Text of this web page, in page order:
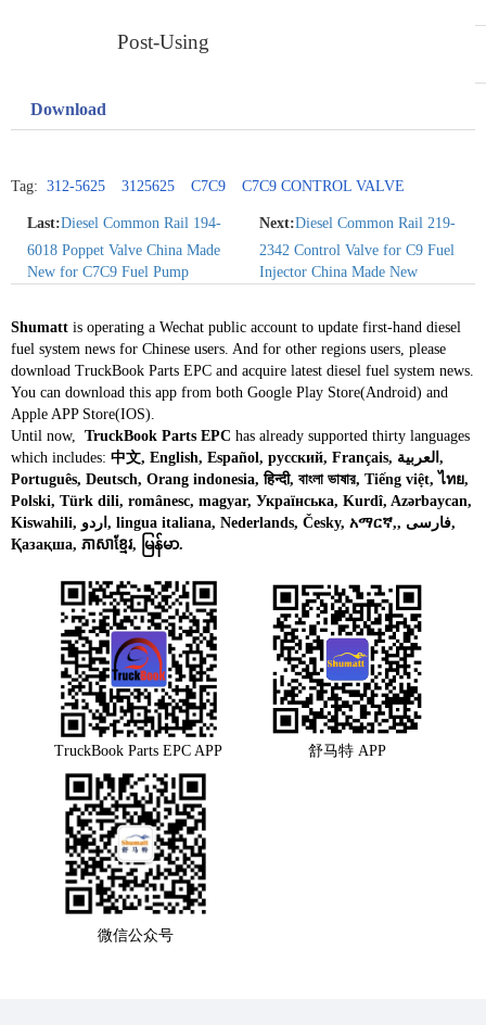
Post-Using
Download
Tag: 312-5625 3125625 C7C9 C7C9 CONTROL VALVE
Last:Diesel Common Rail 194-
6018 Poppet Valve China Made
New for C7C9 Fuel Pump
Next:Diesel Common Rail 219-
2342 Control Valve for C9 Fuel
Injector China Made New
Shumatt is operating a Wechat public account to update first-hand diesel
fuel system news for Chinese users. And for other regions users, please
download TruckBook Parts EPC and acquire latest diesel fuel system news.
You can download this app from both Google Play Store(Android) and
Apple APP Store(IOS).
Until now, TruckBook Parts EPC has already supported thirty languages
which includes: 中文, English, Español, русский, Français, العربية,
Português, Deutsch, Orang indonesia, हिन्दी, বাংলা ভাষার, Tiếng việt, ไทย,
Polski, Türk dili, românesc, magyar, Українська, Kurdî, Azərbaycan,
Kiswahili, اردو, lingua italiana, Nederlands, Česky, አማርኛ,, فارسی,
Қазақша, ភាសាខ្មែរ, မြန်မာ.
TruckBook Parts EPC APP 舒马特 APP
微信公众号